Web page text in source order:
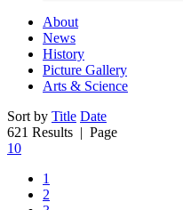
About
News
History
Picture Gallery
Arts & Science
Sort by Title Date
621 Results | Page
10
1
2